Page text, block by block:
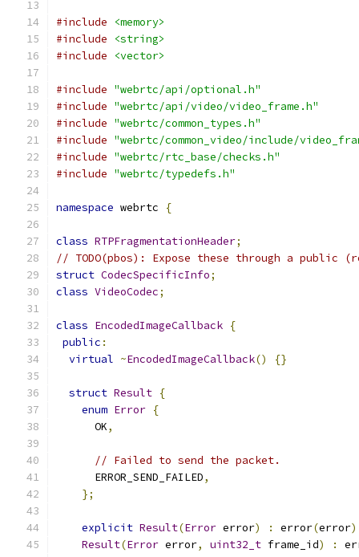
#include
<memory>
#include
<string>
#include
<vector>
#include "webrtc/api/optional.h"
#include "webrtc/api/video/video_frame.h"
#include "webrtc/common_types.h"
#include "webrtc/common_video/include/
#include "webrtc/rtc_base/checks.h"
#include "webrtc/typedefs.h"
namespace webrtc {
class RTPFragmentationHeader;
// TODO(pbos): Expose these through a public
struct CodecSpecificInfo;
class VideoCodec;
class EncodedImageCallback {
public :
virtual ~EncodedImageCallback() {}
struct Result {
enum Error {
      OK
,
// Failed to send the packet.
      ERROR_SEND_FAILED
,
};
explicit Result(Error error) : error(error)
Result(Error error, uint32_t frame_id) :